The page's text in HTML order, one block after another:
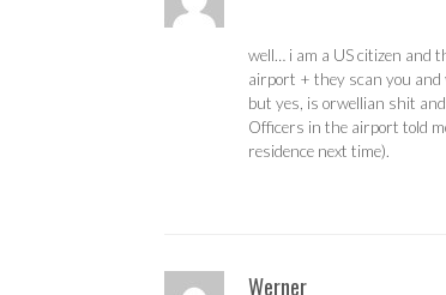
well… i am a US citizen and
airport + they scan you and
but yes, is orwellian shit
Officers in the airport told
residence next time).
Werner